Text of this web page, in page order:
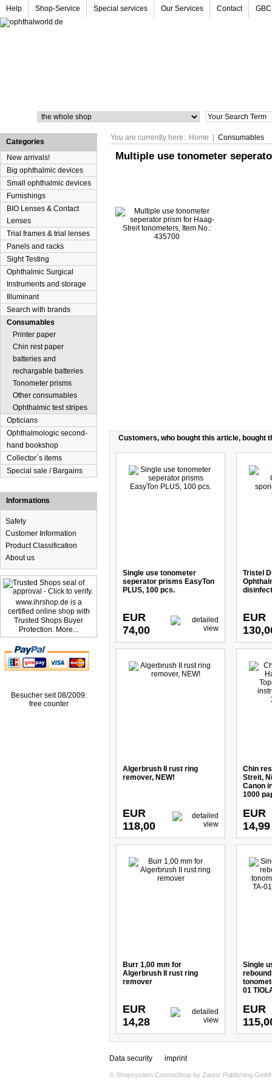
Help Shop-Service Special services Our Services Contact GBC
You are currently here: Home Consumables
Multiple use tonometer
Customers, who bought this article, bought
Single use tonometer
seperator prisms EasyTon
PLUS, 100 pcs.
EUR
74,00
Tristel
EUR
Algerbrush II rust ring
remover, NEW!
EUR
118,00
Chin
Streit,
Canon
1000
EUR
14,99
Burr 1,00 mm for
Algerbrush II rust ring
remover
EUR
14,28
Single
01
EUR
Categories
New arrivals!
Big ophthalmic devices
Small ophthalmic devices
Furnishings
BIO Lenses & Contact
Lenses
Trial frames & trial lenses
Panels and racks
Sight Testing
Ophthalmic Surgical
Instruments and storage
Illuminant
Search with brands
Consumables
Printer paper
Chin rest paper
batteries and
rechargable batteries
Tonometer prisms
Other consumables
Ophthalmic test stripes
Opticians
Ophthalmologic second-
hand bookshop
Collector´s items
Special sale / Bargains
Informations
Safety
Customer Information
Product Classification
About us
www.ihrshop.de is a
certified online shop with
Trusted Shops Buyer
Protection. More...
Besucher seit 08/2009:
free counter
Data security imprint
© Shopsystem CosmoShop by Zaunz Publishing